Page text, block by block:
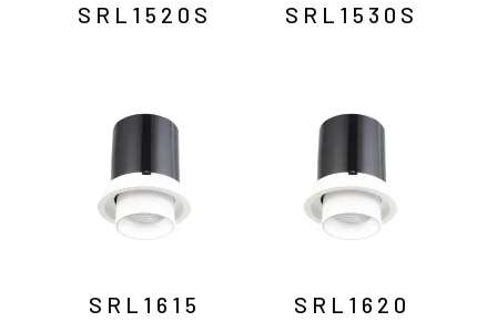
SRL1520S SRL1530S
SRL1615 SRL1620